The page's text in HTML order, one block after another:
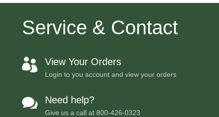
Service & Contact
 View Your Orders
Login to you account and view your orders
 Need help?
Give us a call at 800-426-0323